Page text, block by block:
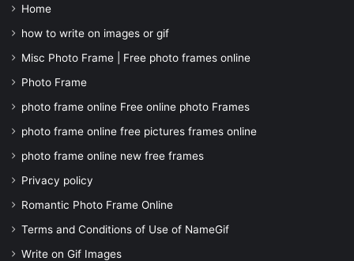
Home
how to write on images or gif
Misc Photo Frame | Free photo frames online
Photo Frame
photo frame online Free online photo Frames
photo frame online free pictures frames online
photo frame online new free frames
Privacy policy
Romantic Photo Frame Online
Terms and Conditions of Use of NameGif
Write on Gif Images